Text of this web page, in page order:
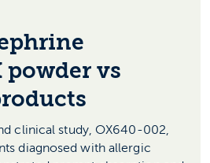
powder vs
clinical study, OX640-002,
diagnosed with allergic